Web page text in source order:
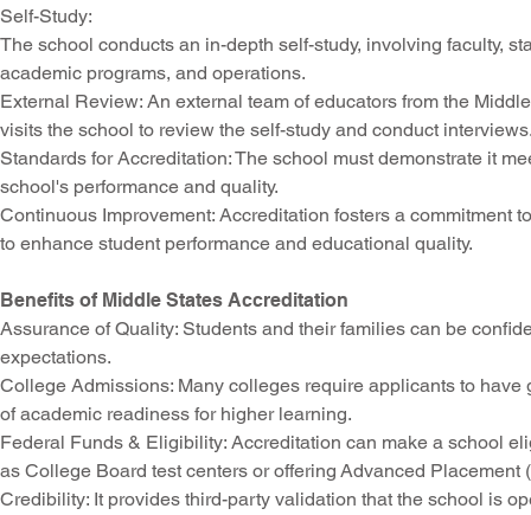
Self-Study:
The school conducts an in-depth self-study, involving faculty,
academic programs, and operations.
External Review: An external team of educators from the
visits the school to review the self-study and conduct
Standards for Accreditation: The school must demonstrate it
school's performance and quality.
Continuous Improvement: Accreditation fosters a commitment
to enhance student performance and educational quality.
Benefits of Middle States Accreditation
Assurance of Quality: Students and their families can be
expectations.
College Admissions: Many colleges require applicants to
of academic readiness for higher learning.
Federal Funds & Eligibility: Accreditation can make a school
as College Board test centers or offering Advanced Placement
Credibility: It provides third-party validation that the school is